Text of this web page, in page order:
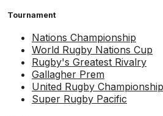
Tournament
Nations Championship
World Rugby Nations Cup
Rugby's Greatest Rivalry
Gallagher Prem
United Rugby Championship
Super Rugby Pacific